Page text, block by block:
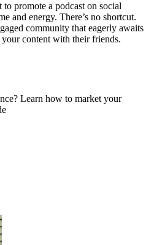
promote a podcast on social
and energy. There’s no shortcut.
community that eagerly awaits
content with their friends.
Learn how to market your